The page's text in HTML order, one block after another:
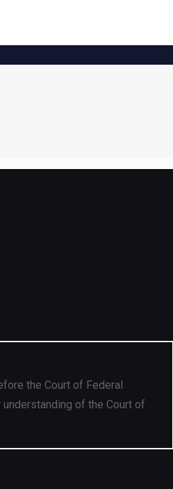
the Court of Federal
of the Court of